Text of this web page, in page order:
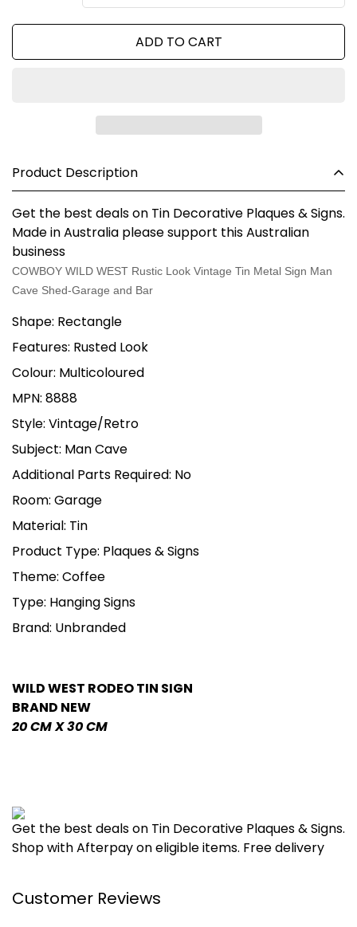
ADD TO CART
Product Description
Get the best deals on Tin Decorative Plaques & Signs.
Made in Australia please support this Australian
business
COWBOY WILD WEST Rustic Look Vintage Tin Metal Sign Man
Cave Shed-Garage and Bar
Shape: Rectangle
Features: Rusted Look
Colour: Multicoloured
MPN: 8888
Style: Vintage/Retro
Subject: Man Cave
Additional Parts Required: No
Room: Garage
Material: Tin
Product Type: Plaques & Signs
Theme: Coffee
Type: Hanging Signs
Brand: Unbranded
WILD WEST RODEO TIN SIGN
BRAND NEW
20 CM X 30 CM
Get the best deals on Tin Decorative Plaques & Signs.
Shop with Afterpay on eligible items. Free delivery
Customer Reviews